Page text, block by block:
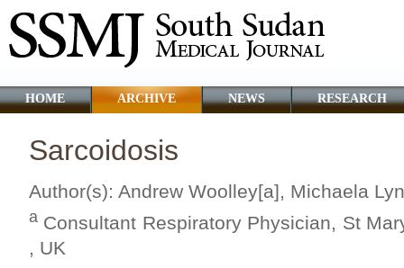
HOME ARCHIVE NEWS RESEARCH
Sarcoidosis
Author(s): Andrew Woolley[a], Michaela
a Consultant Respiratory Physician, St
, UK